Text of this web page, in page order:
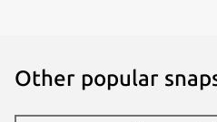
Other popular